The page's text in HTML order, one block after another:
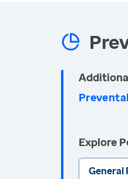
Explore
General